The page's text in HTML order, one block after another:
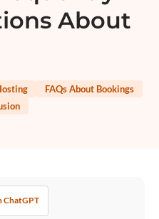
About
FAQs About Bookings
ChatGPT